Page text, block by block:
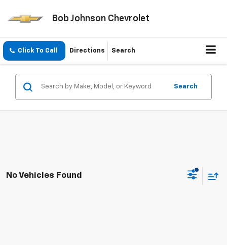
Bob Johnson Chevrolet
Click To Call Directions Search
Search
No Vehicles Found